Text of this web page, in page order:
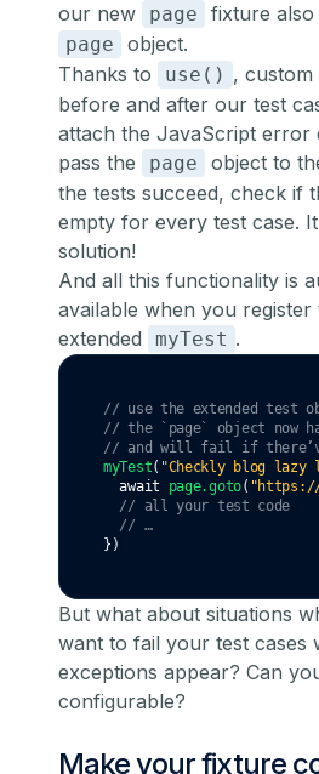
our new
page fixture also
page
object.
Thanks to
use() ,
before and after our test
attach the JavaScript error
pass the
page
object to
the tests succeed, check if
empty for every test case.
solution!
And all this functionality is
available when you register
extended
myTest .
// use the extended test
// the `page` object now
// and will fail if there’ve
myTest( "Checkly blog lazy
await
page.goto( "https://
// all your test code
// …
})
But what about situations
want to fail your test cases
exceptions appear? Can
configurable?
Make your fixture